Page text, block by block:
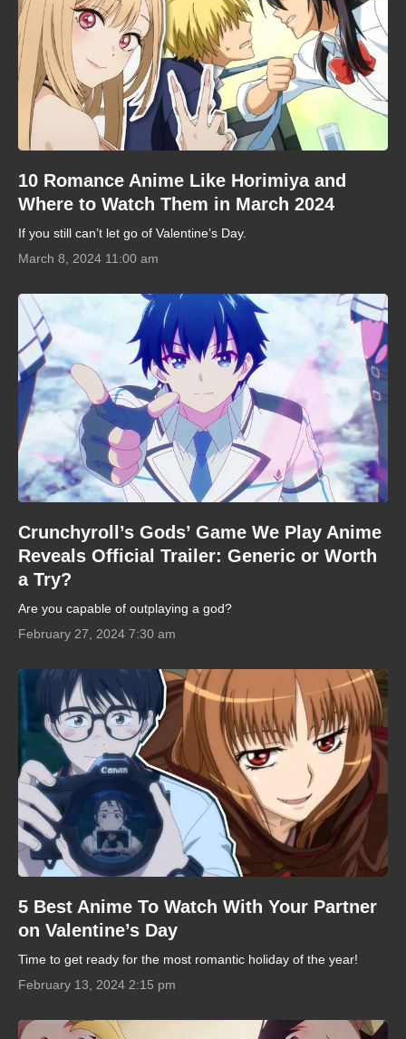
10 Romance Anime Like Horimiya and
Where to Watch Them in March 2024
If you still can’t let go of Valentine’s Day.
March 8, 2024 11:00 am
Crunchyroll’s Gods’ Game We Play Anime
Reveals Official Trailer: Generic or Worth
a Try?
Are you capable of outplaying a god?
February 27, 2024 7:30 am
5 Best Anime To Watch With Your Partner
on Valentine’s Day
Time to get ready for the most romantic holiday of the year!
February 13, 2024 2:15 pm